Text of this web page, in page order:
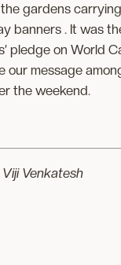
gardens
banners . It was
pledge on World
our message
the weekend.
Venkatesh